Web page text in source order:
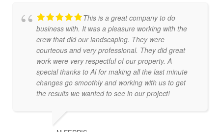
This is a great company to do
business with. It was a pleasure working with the
crew that did our landscaping. They were
courteous and very professional. They did great
work were very respectful of our property. A
special thanks to Al for making all the last minute
changes go smoothly and working with us to get
the results we wanted to see in our project!